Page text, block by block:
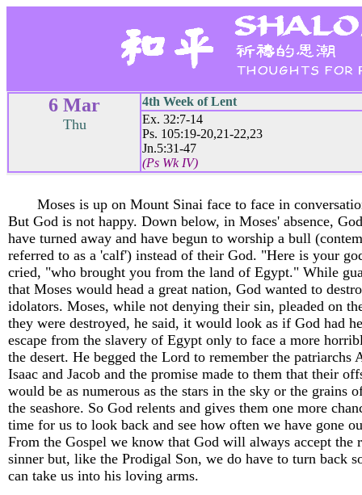
6 Mar
Thu
4th Week of Lent
Ex. 32:7-14
Ps. 105:19-20,21-22,23
Jn.5:31-47
(Ps Wk IV)
Moses is up on Mount Sinai face to face in
But God is not happy. Down below, in Moses' absence,
have turned away and have begun to worship a bull
referred to as a 'calf') instead of their God. "Here is your
cried, "who brought you from the land of Egypt." While
that Moses would head a great nation, God wanted to
idolators. Moses, while not denying their sin, pleaded on
they were destroyed, he said, it would look as if God had
escape from the slavery of Egypt only to face a more
the desert. He begged the Lord to remember the patriarchs
Isaac and Jacob and the promise made to them that their
would be as numerous as the stars in the sky or the grains
the seashore. So God relents and gives them one more
time for us to look back and see how often we have gone
From the Gospel we know that God will always accept the
sinner but, like the Prodigal Son, we do have to turn back
can take us into his loving arms.